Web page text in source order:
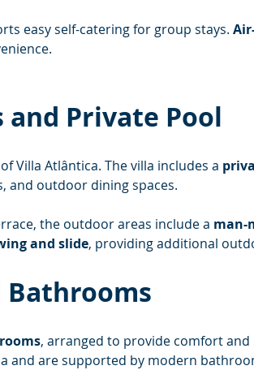
easy self-catering for group stays.
Private Pool
Villa Atlântica. The villa includes a
and outdoor dining spaces.
the outdoor areas include a man-
and slide, providing additional
Bathrooms
, arranged to provide comfort
and are supported by modern